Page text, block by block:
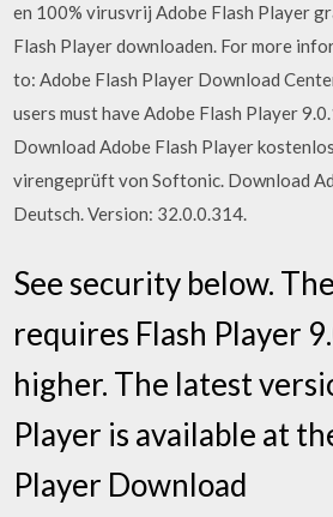
en 100% virusvrij Adobe Flash Player
Flash Player downloaden. For more
to: Adobe Flash Player Download
users must have Adobe Flash Player
Download Adobe Flash Player
virengeprüft von Softonic. Download
Deutsch. Version: 32.0.0.314.
See security below.
requires Flash Player
higher. The latest
Player is available at
Player Download